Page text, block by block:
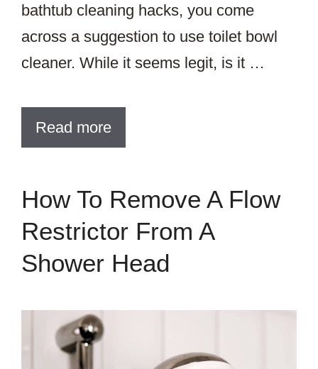
bathtub cleaning hacks, you come
across a suggestion to use toilet bowl
cleaner. While it seems legit, is it …
Read more
How To Remove A Flow
Restrictor From A
Shower Head